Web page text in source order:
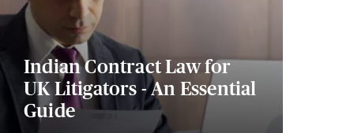
Indian Contract Law for
UK Litigators - An Essential
Guide